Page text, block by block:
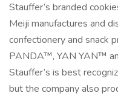
Stauffer’s branded
Meiji manufactures and
confectionery and snack
PANDA™, YAN YAN™
Stauffer’s is best
but the company also